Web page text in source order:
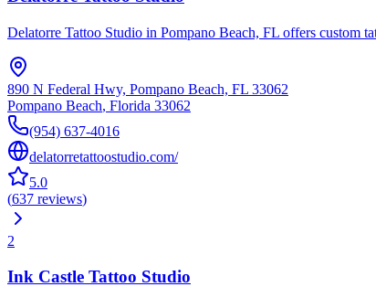
Delatorre Tattoo Studio in Pompano Beach, FL offers custom
890 N Federal Hwy, Pompano Beach, FL 33062
Pompano Beach, Florida 33062
(954) 637-4016
delatorretattoostudio.com/
5.0
(637 reviews)
2
Ink Castle Tattoo Studio